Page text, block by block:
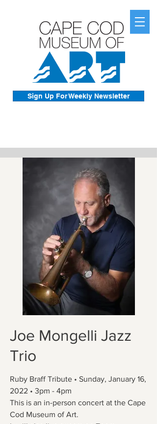
Sign Up For Weekly Newsletter
Joe Mongelli Jazz
Trio
Ruby Braff Tribute • Sunday, January 16,
2022 • 3pm - 4pm
This is an in-person concert at the Cape
Cod Museum of Art.